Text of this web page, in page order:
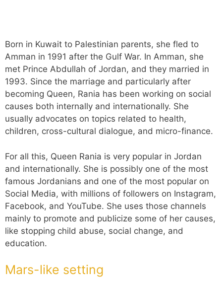
Born in Kuwait to Palestinian parents, she fled to
Amman in 1991 after the Gulf War. In Amman, she
met Prince Abdullah of Jordan, and they married in
1993. Since the marriage and particularly after
becoming Queen, Rania has been working on social
causes both internally and internationally. She
usually advocates on topics related to health,
children, cross-cultural dialogue, and micro-finance.
For all this, Queen Rania is very popular in Jordan
and internationally. She is possibly one of the most
famous Jordanians and one of the most popular on
Social Media, with millions of followers on Instagram,
Facebook, and YouTube. She uses those channels
mainly to promote and publicize some of her causes,
like stopping child abuse, social change, and
education.
Mars-like setting